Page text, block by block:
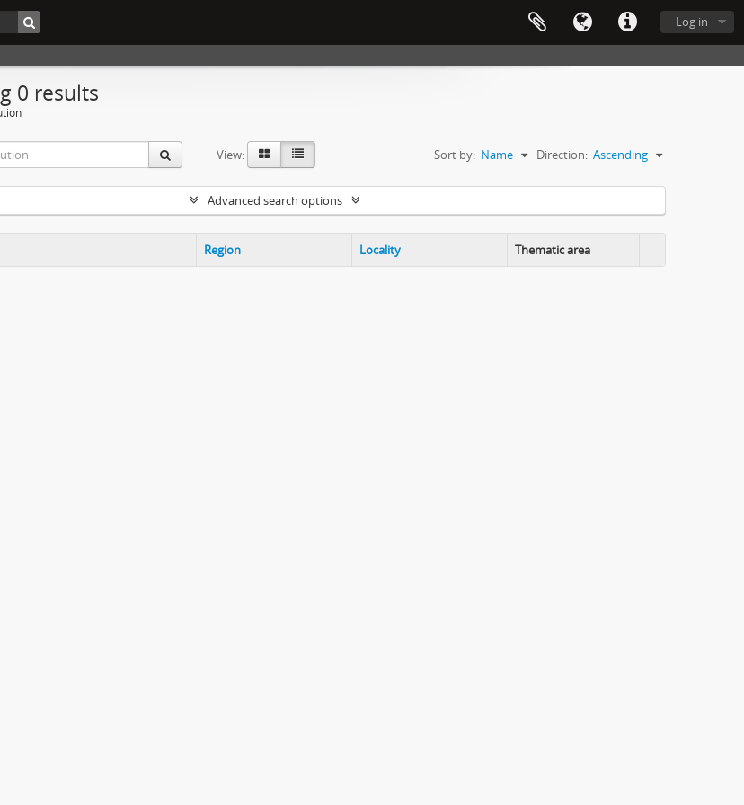
Log in
0 results
View: Sort by: Name Direction: Ascending
Advanced search options
Region Locality
Thematic area
Clipboard